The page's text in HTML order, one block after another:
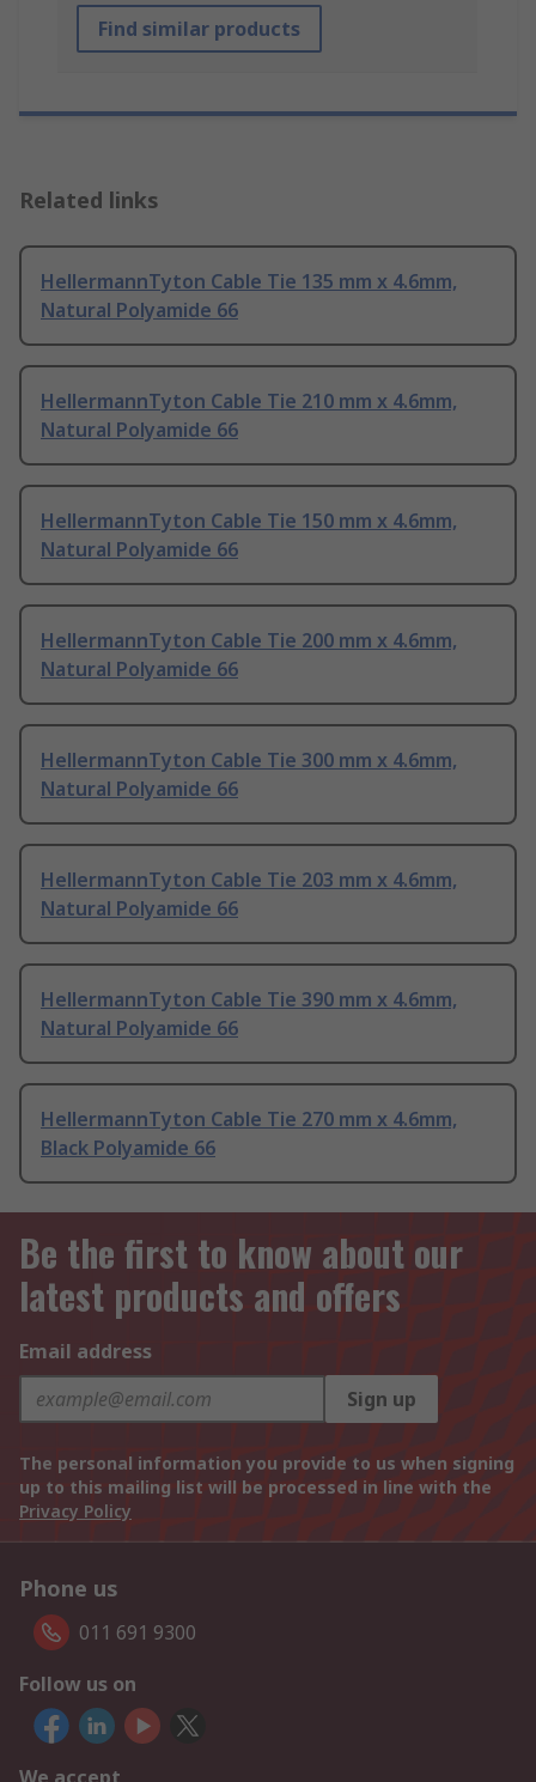
Find similar products
Related links
HellermannTyton Cable Tie 135 mm x 4.6mm,
Natural Polyamide 66
HellermannTyton Cable Tie 210 mm x 4.6mm,
Natural Polyamide 66
HellermannTyton Cable Tie 150 mm x 4.6mm,
Natural Polyamide 66
HellermannTyton Cable Tie 200 mm x 4.6mm,
Natural Polyamide 66
HellermannTyton Cable Tie 300 mm x 4.6mm,
Natural Polyamide 66
HellermannTyton Cable Tie 203 mm x 4.6mm,
Natural Polyamide 66
HellermannTyton Cable Tie 390 mm x 4.6mm,
Natural Polyamide 66
HellermannTyton Cable Tie 270 mm x 4.6mm,
Black Polyamide 66
Be the first to know about our
latest products and offers
Email address
Sign up
The personal information you provide to us when signing
up to this mailing list will be processed in line with the
Privacy Policy
Phone us
011 691 9300
Follow us on